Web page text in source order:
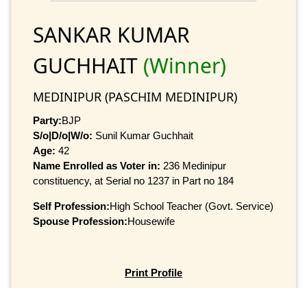
SANKAR KUMAR
GUCHHAIT (Winner)
MEDINIPUR (PASCHIM MEDINIPUR)
Party:BJP
S/o|D/o|W/o: Sunil Kumar Guchhait
Age: 42
Name Enrolled as Voter in: 236 Medinipur
constituency, at Serial no 1237 in Part no 184
Self Profession:High School Teacher (Govt. Service)
Spouse Profession:Housewife
Print Profile